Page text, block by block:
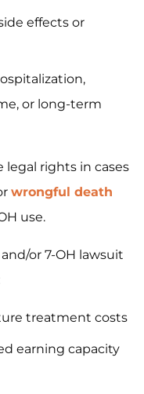
effects or
or long-term
legal rights in cases
wrongful death
use.
or 7-OH lawsuit
treatment costs
earning capacity